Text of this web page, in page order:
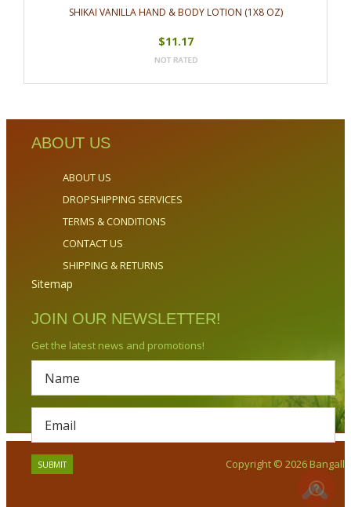
SHIKAI VANILLA HAND & BODY LOTION (1X8 OZ)
$11.17
ABOUT US
ABOUT US
DROPSHIPPING SERVICES
TERMS & CONDITIONS
CONTACT US
SHIPPING & RETURNS
Sitemap
JOIN OUR NEWSLETTER!
Get the latest news and promotions!
Copyright © 2026